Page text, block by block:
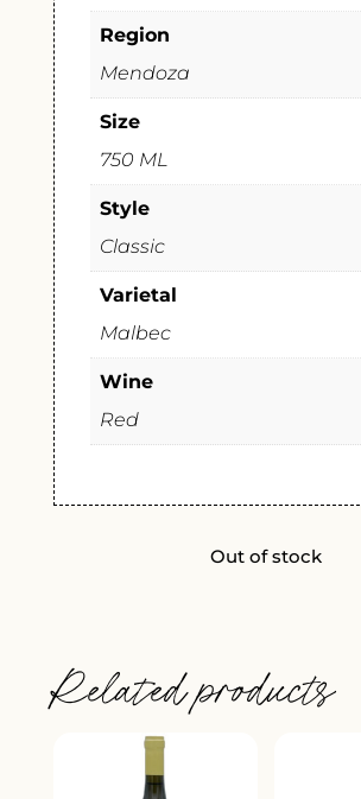
Region
Mendoza
Size
750 ML
Style
Classic
Varietal
Malbec
Wine
Red
Out of stock
Related products